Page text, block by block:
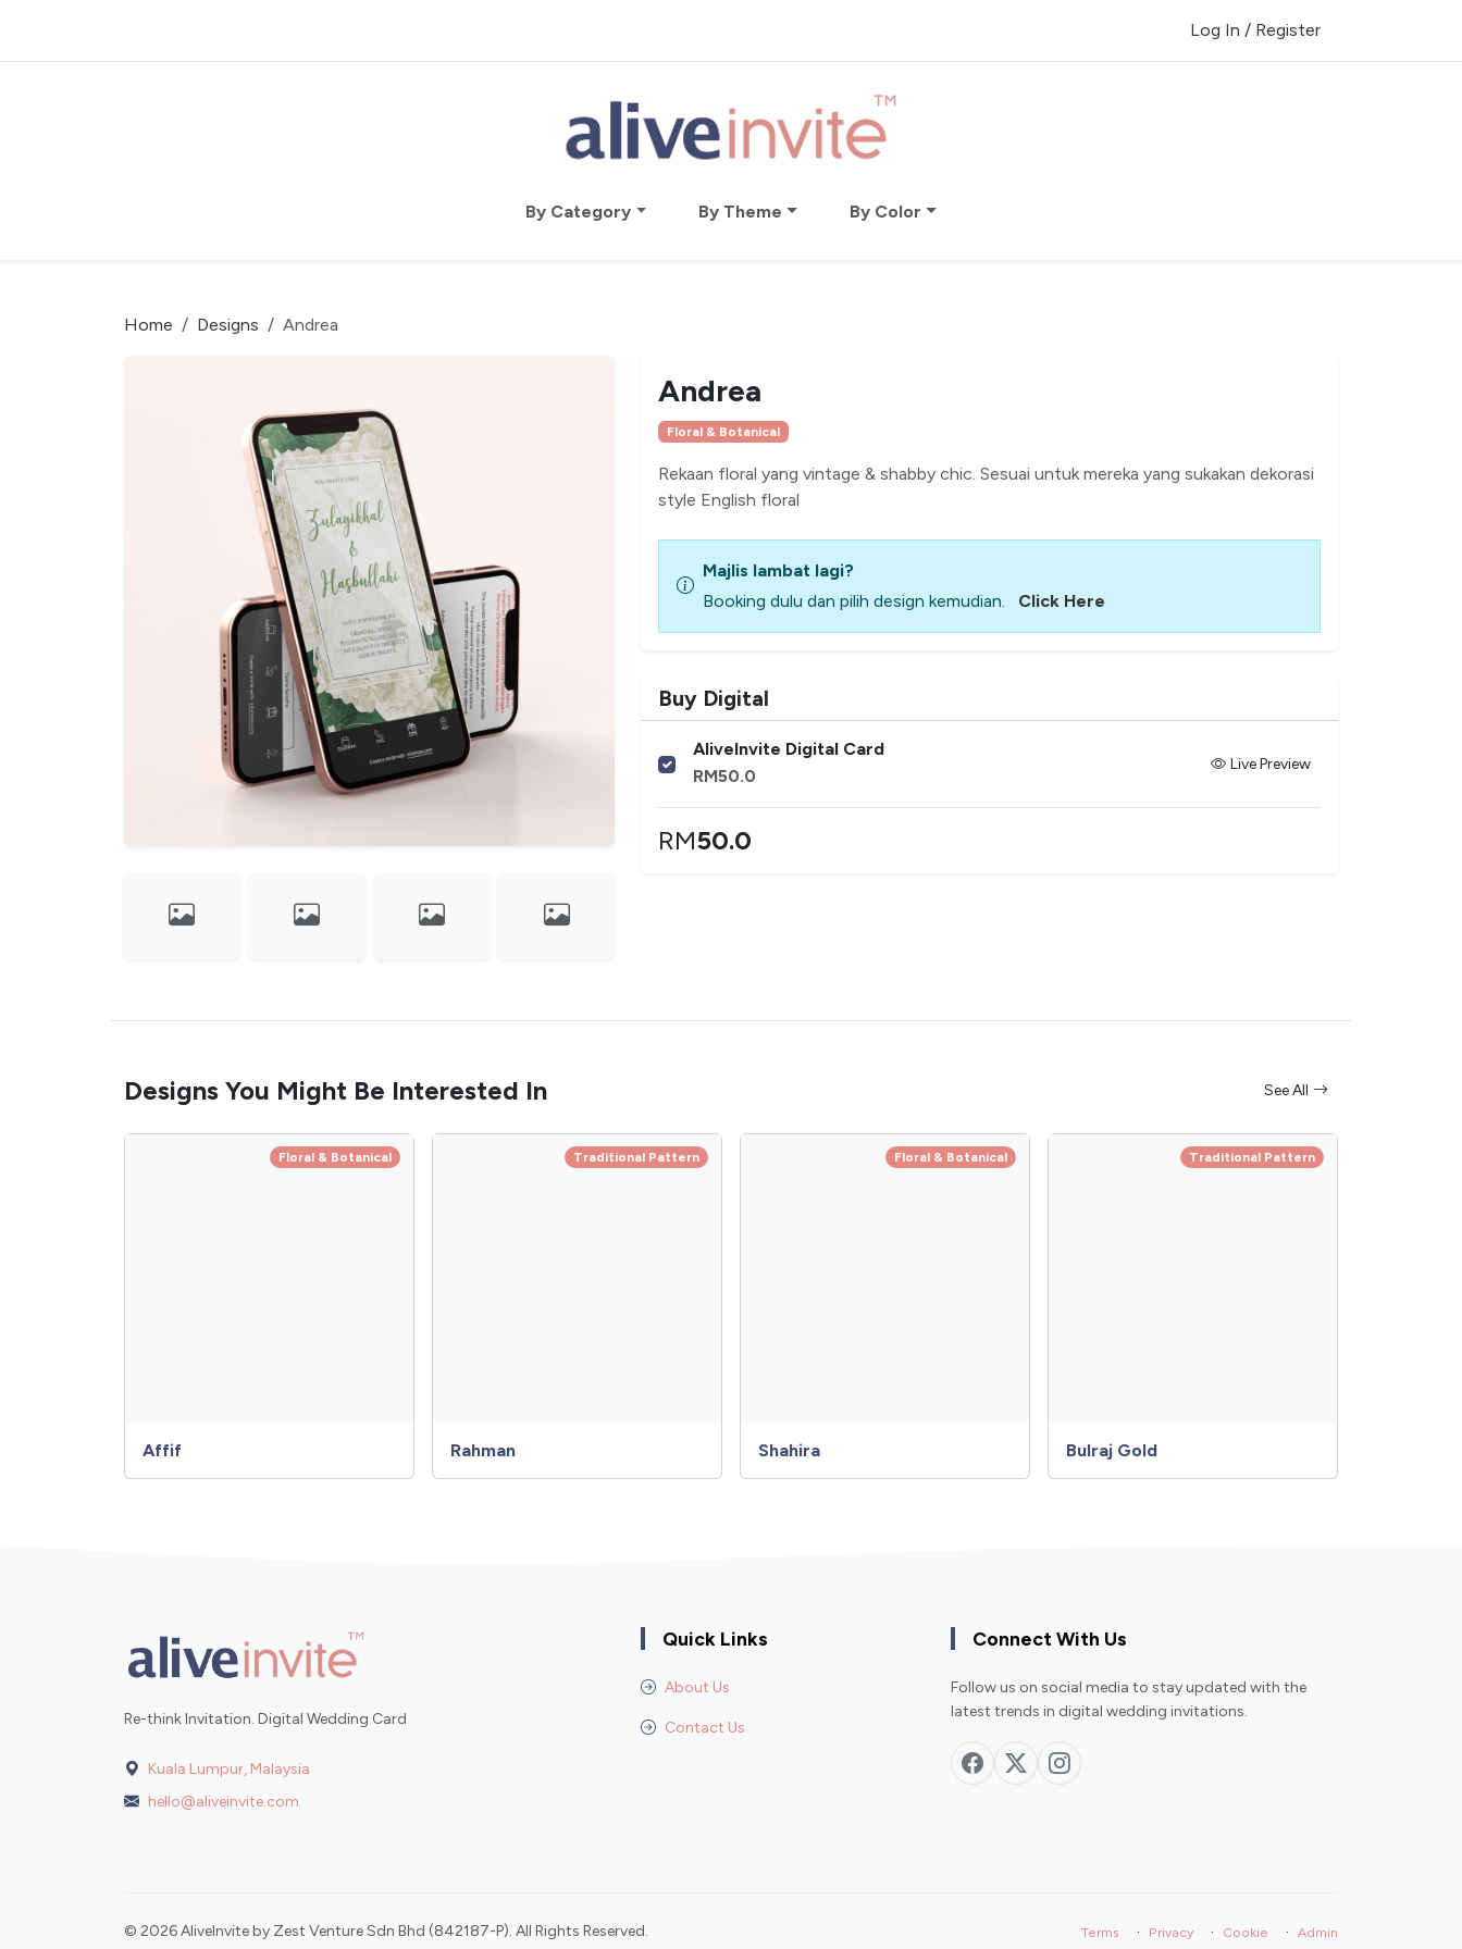
Log In / Register
By Category By Theme By Color
Home Designs Andrea
Andrea
Floral & Botanical
Rekaan floral yang vintage & shabby chic. Sesuai untuk mereka yang sukakan dekorasi
style English floral
Majlis lambat lagi?
Booking dulu dan pilih design kemudian.
Click Here
Buy Digital
AliveInvite Digital Card
RM50.0
Live Preview
RM50.0
Designs You Might Be Interested In See All
Floral & Botanical
Affif
Traditional Pattern
Rahman
Floral & Botanical
Shahira
Traditional Pattern
Bulraj Gold
Re-think Invitation. Digital Wedding Card
Kuala Lumpur, Malaysia
hello@aliveinvite.com
Quick Links
About Us
Contact Us
Connect With Us
Follow us on social media to stay updated with the
latest trends in digital wedding invitations.
© 2026 AliveInvite by Zest Venture Sdn Bhd (842187-P). All Rights Reserved. Terms · Privacy · Cookie · Admin